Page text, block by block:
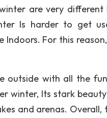
are very
Is harder to get
For this
outside with all the
winter, Its stark
and arenas. Overall,